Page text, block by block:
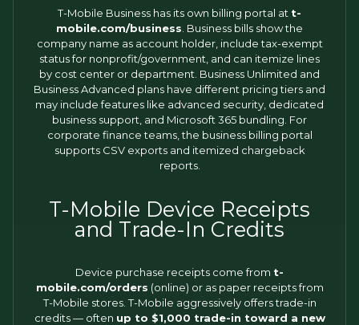
T-Mobile Business has its own billing portal at t-
mobile.com/business . Business bills show the
company name as account holder, include tax-exempt
status for nonprofit/government, and can itemize lines
by cost center or department. Business Unlimited and
Business Advanced plans have different pricing tiers and
may include features like advanced security, dedicated
business support, and Microsoft 365 bundling. For
corporate finance teams, the business billing portal
supports CSV exports and itemized chargeback
reports.
T-Mobile Device Receipts
and Trade-In Credits
Device purchase receipts come from t-
mobile.com/orders (online) or as paper receipts from
T-Mobile stores. T-Mobile aggressively offers trade-in
credits — often up to $1,000 trade-in toward a new